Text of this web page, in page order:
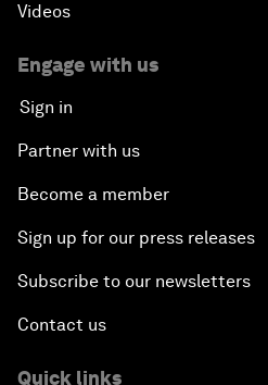
Videos
Engage with us
Sign in
Partner with us
Become a member
Sign up for our press releases
Subscribe to our newsletters
Contact us
Quick links